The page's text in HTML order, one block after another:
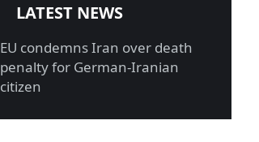
LATEST NEWS
EU condemns Iran over death
penalty for German-Iranian
citizen